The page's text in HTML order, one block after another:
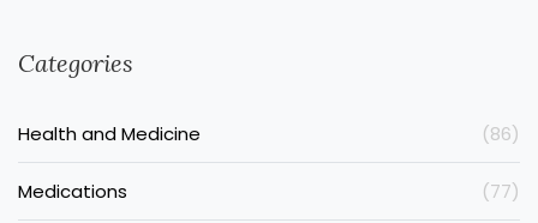
Categories
Health and Medicine (86)
Medications (77)